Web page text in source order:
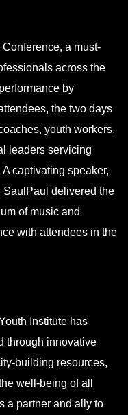
a must-
across the
by
the two days
youth workers,
leaders servicing
captivating speaker,
SaulPaul delivered the
of music and
with attendees in the
Institute has
through innovative
building resources,
well-being of all
a partner and ally to